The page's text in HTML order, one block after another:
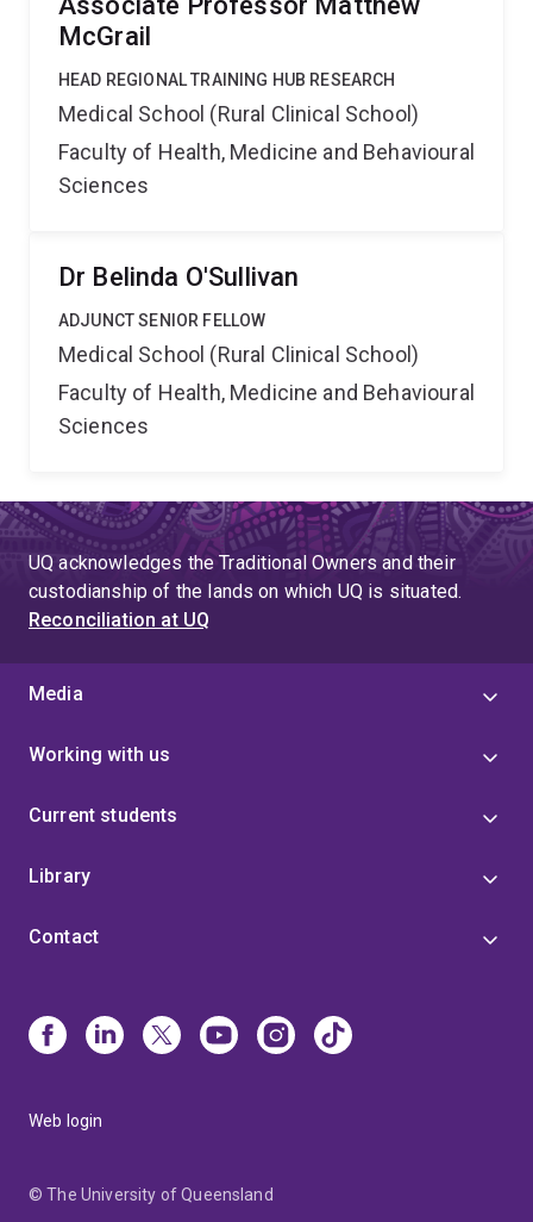
McGrail
HEAD REGIONAL TRAINING HUB RESEARCH
Medical School (Rural Clinical School)
Faculty of Health, Medicine and Behavioural
Sciences
Dr Belinda O'Sullivan
ADJUNCT SENIOR FELLOW
Medical School (Rural Clinical School)
Faculty of Health, Medicine and Behavioural
Sciences
UQ acknowledges the Traditional Owners and their
custodianship of the lands on which UQ is situated.
Reconciliation at UQ
Media
Working with us
Current students
Library
Contact
Web login
© The University of Queensland